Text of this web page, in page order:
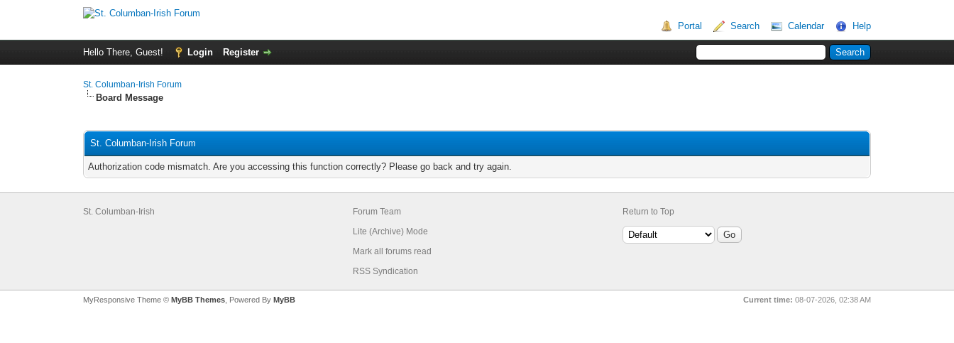
Portal Search Calendar Help
Hello There, Guest! Login Register
St. Columban-Irish Forum
Board Message
St. Columban-Irish Forum
Authorization code mismatch. Are you accessing this function correctly? Please go back and try again.
St. Columban-Irish
Forum Team
Lite (Archive) Mode
Mark all forums read
RSS Syndication
Return to Top
MyResponsive Theme © MyBB Themes , Powered By MyBB Current time: 08-07-2026, 02:38 AM